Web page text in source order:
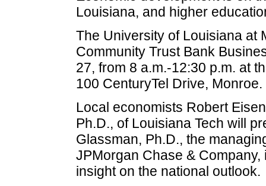
Louisiana, and higher
The University of Louisiana at
Community Trust Bank
27, from 8 a.m.-12:30 p.m. at
100 CenturyTel Drive, Monroe.
Local economists Robert
Ph.D., of Louisiana Tech will
Glassman, Ph.D., the
JPMorgan Chase &
insight on the national outlook.